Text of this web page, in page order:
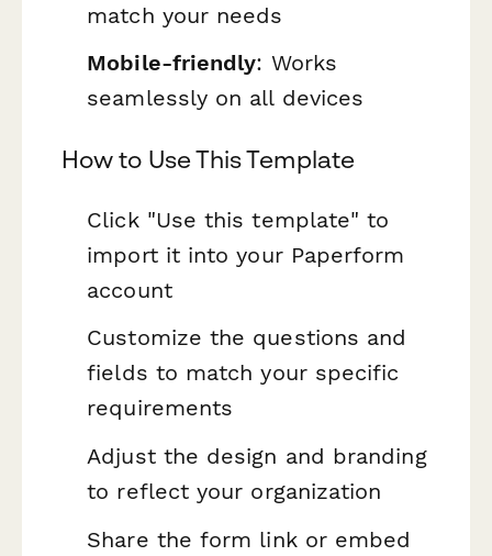
match your needs
Mobile-friendly: Works
seamlessly on all devices
How to Use This Template
Click "Use this template" to
import it into your Paperform
account
Customize the questions and
fields to match your specific
requirements
Adjust the design and branding
to reflect your organization
Share the form link or embed